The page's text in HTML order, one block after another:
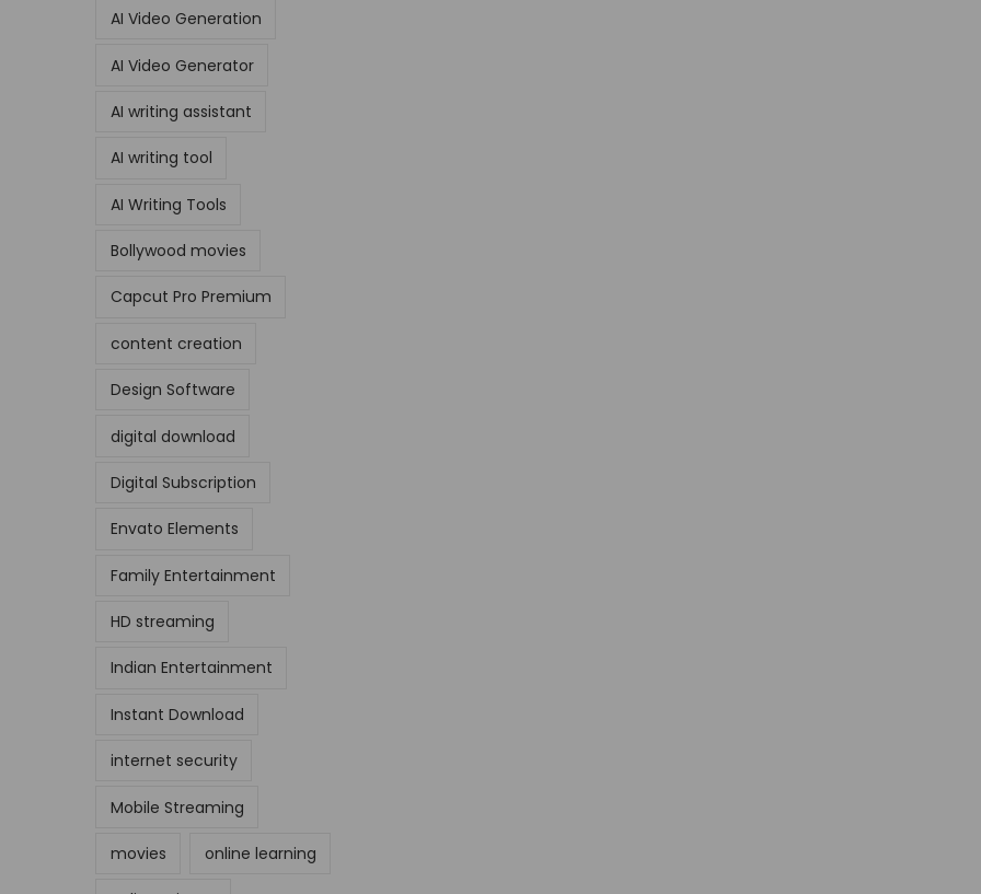
AI Video Generation
AI Video Generator
AI writing assistant
AI writing tool
AI Writing Tools
Bollywood movies
Capcut Pro Premium
content creation
Design Software
digital download
Digital Subscription
Envato Elements
Family Entertainment
HD streaming
Indian Entertainment
Instant Download
internet security
Mobile Streaming
movies online learning